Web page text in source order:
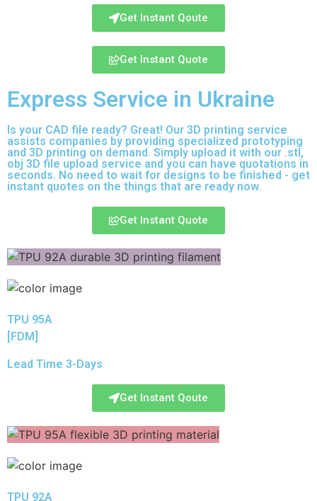
Get Instant Qoute
Get Instant Quote
Express Service in Ukraine
Is your CAD file ready? Great! Our 3D printing service
assists companies by providing specialized prototyping
and 3D printing on demand. Simply upload it with our .stl,
obj 3D file upload service and you can have quotations in
seconds. No need to wait for designs to be finished - get
instant quotes on the things that are ready now.
Get Instant Quote
TPU 95A
[FDM]
Lead Time 3-Days
Get Instant Qoute
TPU 92A